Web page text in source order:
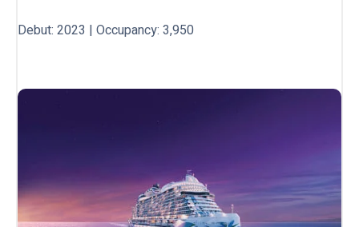
Debut: 2023 | Occupancy: 3,950